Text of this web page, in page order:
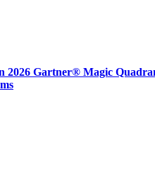
2026 Gartner® Magic